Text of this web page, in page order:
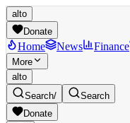
alto
Donate
Home News Finance
More
alto
Search/
Search
Donate